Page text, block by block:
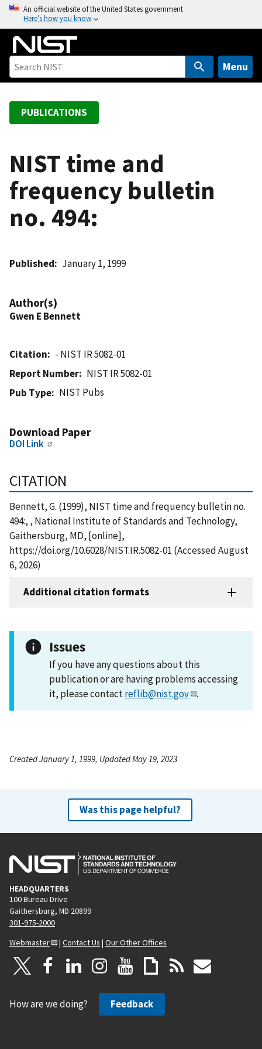
o
An official website of the United States government
Here’s how you know
Menu
PUBLICATIONS
NIST time and
frequency bulletin
no. 494:
Published January 1, 1999
Author(s)
Gwen E Bennett
Citation
- NIST IR 5082-01
Report Number
NIST IR 5082-01
Pub Type
NIST Pubs
Download Paper
DOI Link
CITATION
Bennett, G. (1999), NIST time and frequency bulletin no.
494:, , National Institute of Standards and Technology,
Gaithersburg, MD, [online],
https://doi.org/10.6028/NIST.IR.5082-01 (Accessed August
6, 2026)
Additional citation formats
Issues
If you have any questions about this
publication or are having problems accessing
it, please contactreflib@nist.gov .
Created January 1, 1999, Updated May 19, 2023
Was this page helpful?
HEADQUARTERS
100 Bureau Drive
Gaithersburg, MD 20899
301-975-2000
Webmaster
| Contact Us | Our Other Offices
How are we doing? Feedback